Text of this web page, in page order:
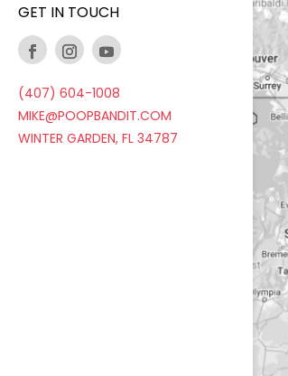
GET IN TOUCH
(407) 604-1008
MIKE@POOPBANDIT.COM
WINTER GARDEN, FL 34787